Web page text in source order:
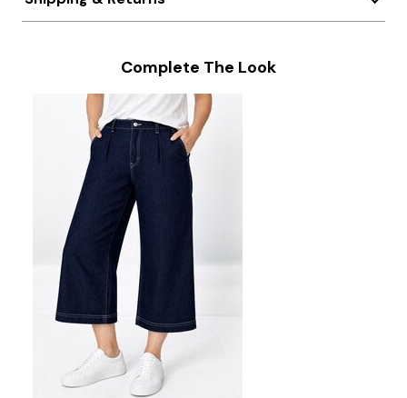
Complete The Look